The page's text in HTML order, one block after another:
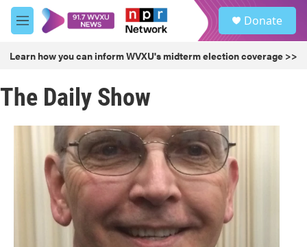
Skip to main content
M
e
u
Donate
Learn how you can inform WVXU's midterm election coverage >>
The Daily Show